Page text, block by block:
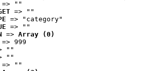
=> ""
=> ""
=> "category"
=> ""
=> Array (0)
=> 999
""
""
=> ""